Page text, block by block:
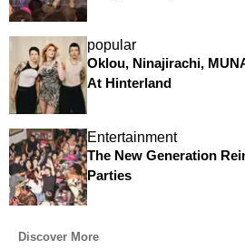
popular
Oklou, Ninajirachi,
At Hinterland
Entertainment
The New Generation
Parties